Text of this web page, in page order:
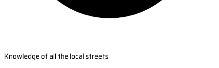
Knowledge of all the local streets